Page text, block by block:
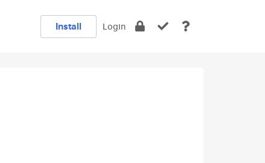
Install Login